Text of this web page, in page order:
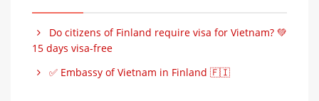
Do citizens of Finland require visa for Vietnam? 💚
15 days visa-free
✅ Embassy of Vietnam in Finland 🇫🇮